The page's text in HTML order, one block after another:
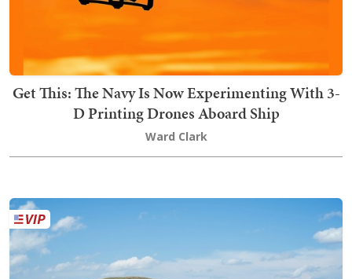
Get This: The Navy Is Now Experimenting With 3-
D Printing Drones Aboard Ship
Ward Clark